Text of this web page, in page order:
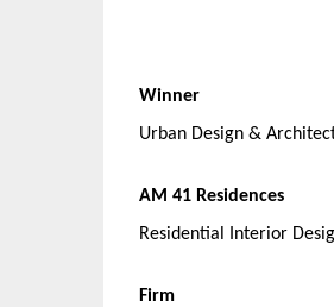
Winner
Urban Design &
AM 41 Residences
Residential Interior
Firm